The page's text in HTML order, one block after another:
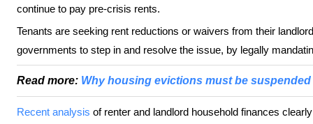
continue to pay pre-crisis rents.
Tenants are seeking rent reductions or waivers from their
governments to step in and resolve the issue, by legally
Read more: Why housing evictions must be
Recent analysis of renter and landlord household finances